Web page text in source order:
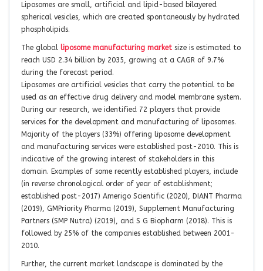
Liposomes are small, artificial and lipid-based bilayered
spherical vesicles, which are created spontaneously by hydrated
phospholipids.
The global liposome manufacturing market size is estimated to
reach USD 2.34 billion by 2035, growing at a CAGR of 9.7%
during the forecast period.
Liposomes are artificial vesicles that carry the potential to be
used as an effective drug delivery and model membrane system.
During our research, we identified 72 players that provide
services for the development and manufacturing of liposomes.
Majority of the players (33%) offering liposome development
and manufacturing services were established post-2010. This is
indicative of the growing interest of stakeholders in this
domain. Examples of some recently established players, include
(in reverse chronological order of year of establishment;
established post-2017) Amerigo Scientific (2020), DIANT Pharma
(2019), GMPriority Pharma (2019), Supplement Manufacturing
Partners (SMP Nutra) (2019), and S G Biopharm (2018). This is
followed by 25% of the companies established between 2001-
2010.
Further, the current market landscape is dominated by the